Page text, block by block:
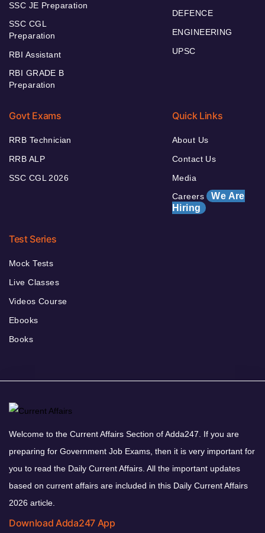
SSC JE Preparation
SSC CGL
Preparation
RBI Assistant
RBI GRADE B
Preparation
DEFENCE
ENGINEERING
UPSC
Govt Exams
RRB Technician
RRB ALP
SSC CGL 2026
Quick Links
About Us
Contact Us
Media
Careers We Are
Hiring
Test Series
Mock Tests
Live Classes
Videos Course
Ebooks
Books
Welcome to the Current Affairs Section of Adda247. If you are
preparing for Government Job Exams, then it is very important for
you to read the Daily Current Affairs. All the important updates
based on current affairs are included in this Daily Current Affairs
2026 article.
Download Adda247 App